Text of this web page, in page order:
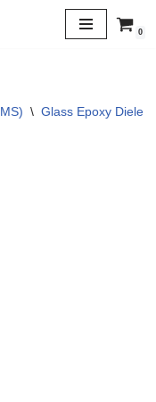
0
\ Glass Epoxy